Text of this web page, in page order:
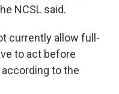
NCSL said.
currently allow full-
to act before
to the